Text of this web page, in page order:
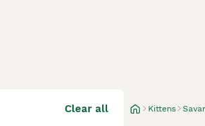
Clear all Kittens